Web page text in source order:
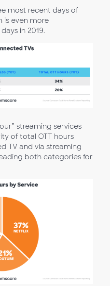
most recent days of
is even more
in 2019.
streaming services
of total OTT hours
TV and via streaming
both categories for